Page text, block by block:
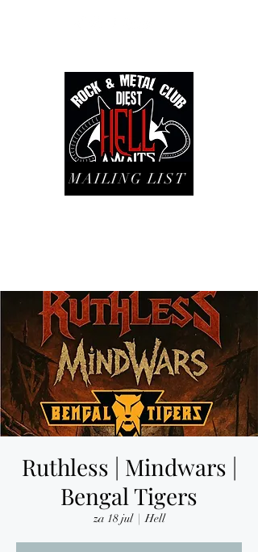
MAILING LIST
Ruthless | Mindwars |
Bengal Tigers
za 18 jul
  |
Hell